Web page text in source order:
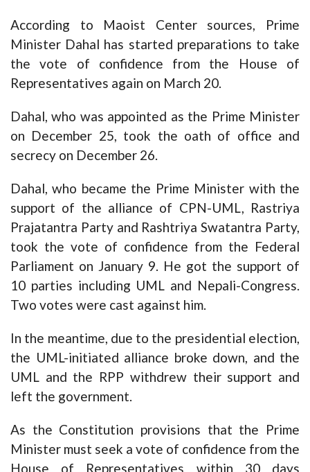
According to Maoist Center sources, Prime
Minister Dahal has started preparations to take
the vote of confidence from the House of
Representatives again on March 20.
Dahal, who was appointed as the Prime Minister
on December 25, took the oath of office and
secrecy on December 26.
Dahal, who became the Prime Minister with the
support of the alliance of CPN-UML, Rastriya
Prajatantra Party and Rashtriya Swatantra Party,
took the vote of confidence from the Federal
Parliament on January 9. He got the support of
10 parties including UML and Nepali-Congress.
Two votes were cast against him.
In the meantime, due to the presidential election,
the UML-initiated alliance broke down, and the
UML and the RPP withdrew their support and
left the government.
As the Constitution provisions that the Prime
Minister must seek a vote of confidence from the
House of Representatives within 30 days